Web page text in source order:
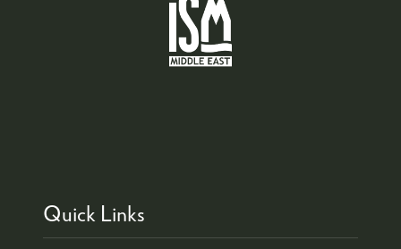
Quick Links